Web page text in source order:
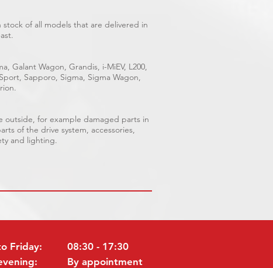
stock of all models that are delivered in
Galant Wagon, Grandis, i-MiEV, L200,
Sapporo, Sigma, Sigma Wagon,
outside, for example damaged parts in
of the drive system, accessories,
and lighting.
Friday:
08:30 - 17:30
By appointment